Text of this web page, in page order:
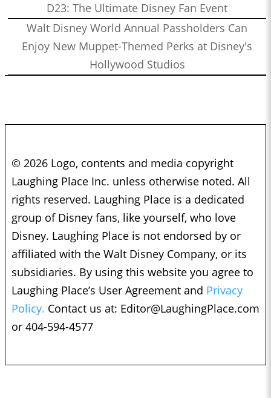
D23: The Ultimate Disney Fan Event
Walt Disney World Annual Passholders Can
Enjoy New Muppet-Themed Perks at Disney's
Hollywood Studios
© 2026 Logo, contents and media copyright
Laughing Place Inc. unless otherwise noted. All
rights reserved. Laughing Place is a dedicated
group of Disney fans, like yourself, who love
Disney. Laughing Place is not endorsed by or
affiliated with the Walt Disney Company, or its
subsidiaries. By using this website you agree to
Laughing Place’s User Agreement and Privacy
Policy. Contact us at: Editor@LaughingPlace.com
or 404-594-4577